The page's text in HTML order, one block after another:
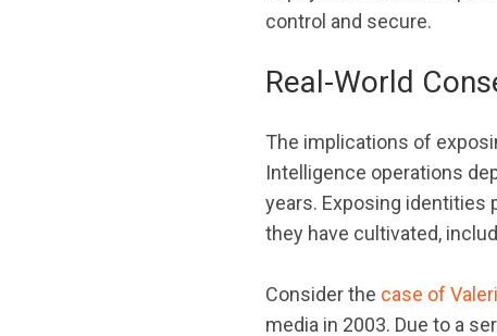
control and secure.
Real-World
The implications of
Intelligence operations
years. Exposing identities
they have cultivated,
Consider the case of
media in 2003. Due to a